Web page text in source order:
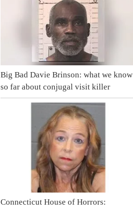
Big Bad Davie Brinson: what we know
so far about conjugal visit killer
Connecticut House of Horrors: